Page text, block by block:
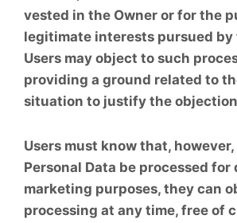
vested in the Owner or for the
legitimate interests pursued by
Users may object to such
providing a ground related to
situation to justify the
Users must know that,
Personal Data be processed for
marketing purposes, they can
processing at any time, free of